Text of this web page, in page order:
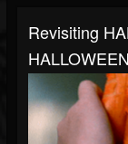
Revisiting